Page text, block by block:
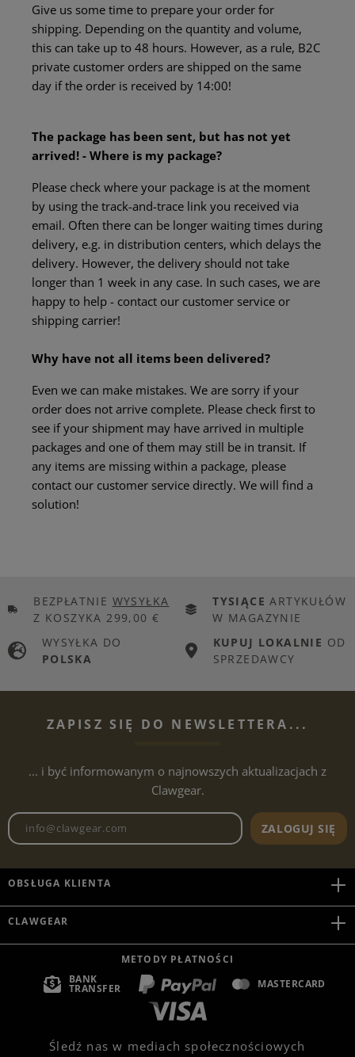
Give us some time to prepare your order for
shipping. Depending on the quantity and volume,
this can take up to 48 hours. However, as a rule, B2C
private customer orders are shipped on the same
day if the order is received by 14:00!
The package has been sent, but has not yet
arrived! - Where is my package?
Please check where your package is at the moment
by using the track-and-trace link you received via
email. Often there can be longer waiting times during
delivery, e.g. in distribution centers, which delays the
delivery. However, the delivery should not take
longer than 1 week in any case. In such cases, we are
happy to help - contact our customer service or
shipping carrier!
Why have not all items been delivered?
Even we can make mistakes. We are sorry if your
order does not arrive complete. Please check first to
see if your shipment may have arrived in multiple
packages and one of them may still be in transit. If
any items are missing within a package, please
contact our customer service directly. We will find a
solution!
BEZPŁATNIE WYSYŁKA
Z KOSZYKA 299,00 €
TYSIĄCE ARTYKUŁÓW
W MAGAZYNIE
WYSYŁKA DO
POLSKA
KUPUJ LOKALNIE OD
SPRZEDAWCY
ZAPISZ SIĘ DO NEWSLETTERA...
... i być informowanym o najnowszych aktualizacjach z
Clawgear.
Adres e-mailowy biuletynu
ZALOGUJ SIĘ
OBSŁUGA KLIENTA
CLAWGEAR
METODY PŁATNOŚCI
BANK
TRANSFER MASTERCARD
Śledź nas w mediach społecznościowych